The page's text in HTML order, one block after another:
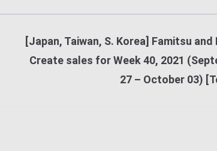
[Japan, Taiwan, S. Korea] Famitsu and
Create sales for Week 40, 2021
27 – October 03)